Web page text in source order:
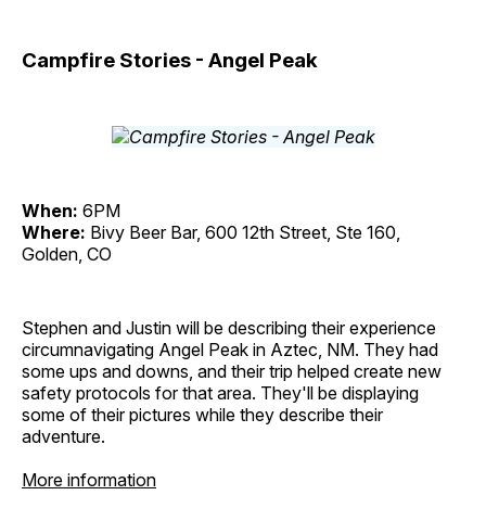
Campfire Stories - Angel Peak
When: 6PM
Where: Bivy Beer Bar, 600 12th Street, Ste 160,
Golden, CO
Stephen and Justin will be describing their experience
circumnavigating Angel Peak in Aztec, NM. They had
some ups and downs, and their trip helped create new
safety protocols for that area. They'll be displaying
some of their pictures while they describe their
adventure.
More information